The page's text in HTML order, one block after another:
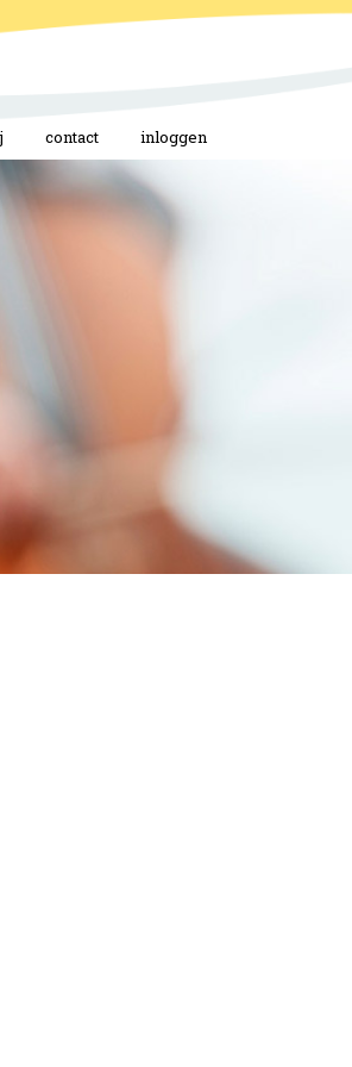
contact inloggen